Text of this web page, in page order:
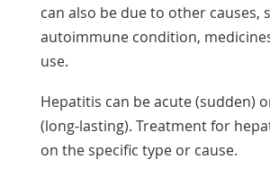
can also be due to other causes,
autoimmune condition,
use.
Hepatitis can be acute (sudden)
(long-lasting). Treatment for
on the specific type or cause.